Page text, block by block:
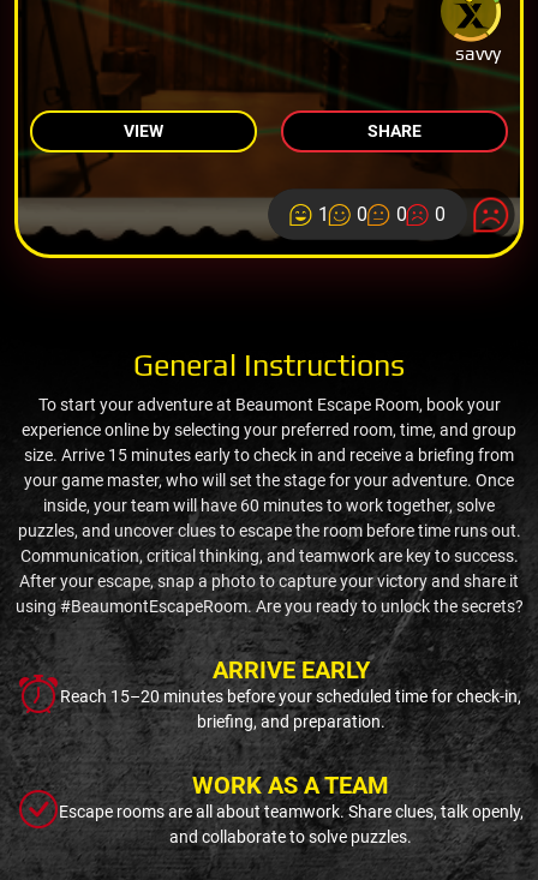
savvy
VIEW SHARE
1 0 0 0
General Instructions
To start your adventure at Beaumont Escape Room, book your
experience online by selecting your preferred room, time, and group
size. Arrive 15 minutes early to check in and receive a briefing from
your game master, who will set the stage for your adventure. Once
inside, your team will have 60 minutes to work together, solve
puzzles, and uncover clues to escape the room before time runs out.
Communication, critical thinking, and teamwork are key to success.
After your escape, snap a photo to capture your victory and share it
using #BeaumontEscapeRoom. Are you ready to unlock the secrets?
ARRIVE EARLY
Reach 15–20 minutes before your scheduled time for check-in,
briefing, and preparation.
WORK AS A TEAM
Escape rooms are all about teamwork. Share clues, talk openly,
and collaborate to solve puzzles.